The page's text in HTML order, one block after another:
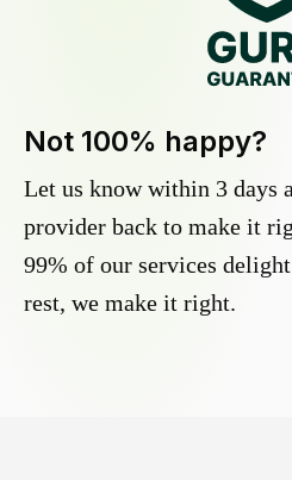
Not 100% happy?
Let us know within 3 days
provider back to make it
99% of our services
rest, we make it right.